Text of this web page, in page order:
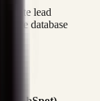
lead
database